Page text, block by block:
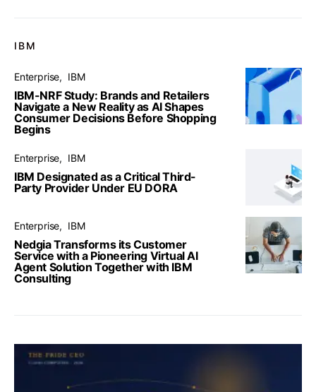
IBM
Enterprise IBM
IBM-NRF Study: Brands and Retailers
Navigate a New Reality as AI Shapes
Consumer Decisions Before Shopping
Begins
Enterprise IBM
IBM Designated as a Critical Third-
Party Provider Under EU DORA
Enterprise IBM
Nedgia Transforms its Customer
Service with a Pioneering Virtual AI
Agent Solution Together with IBM
Consulting